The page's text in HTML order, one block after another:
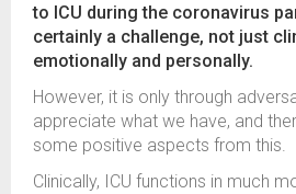
to ICU during the coronavirus
certainly a challenge, not just
emotionally and personally.
However, it is only through
appreciate what we have, and
some positive aspects from this.
Clinically, ICU functions in much